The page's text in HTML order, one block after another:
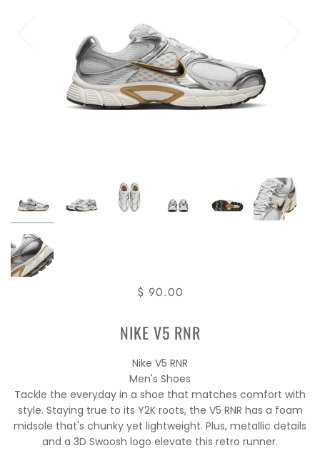
$ 90.00
NIKE V5 RNR
Nike V5 RNR
Men's Shoes
Tackle the everyday in a shoe that matches comfort with
style. Staying true to its Y2K roots, the V5 RNR has a foam
midsole that's chunky yet lightweight. Plus, metallic details
and a 3D Swoosh logo elevate this retro runner.